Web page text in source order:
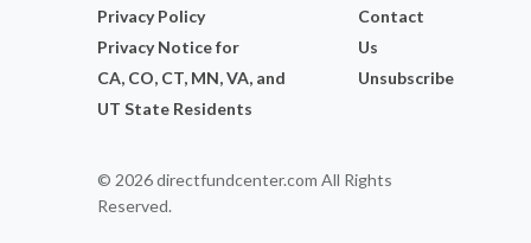
Privacy Policy
Privacy Notice for
CA, CO, CT, MN, VA, and
UT State Residents
Contact
Us
Unsubscribe
© 2026 directfundcenter.com All Rights
Reserved.